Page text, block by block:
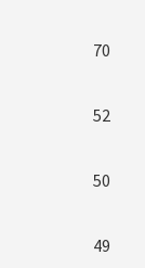
70
52
50
49